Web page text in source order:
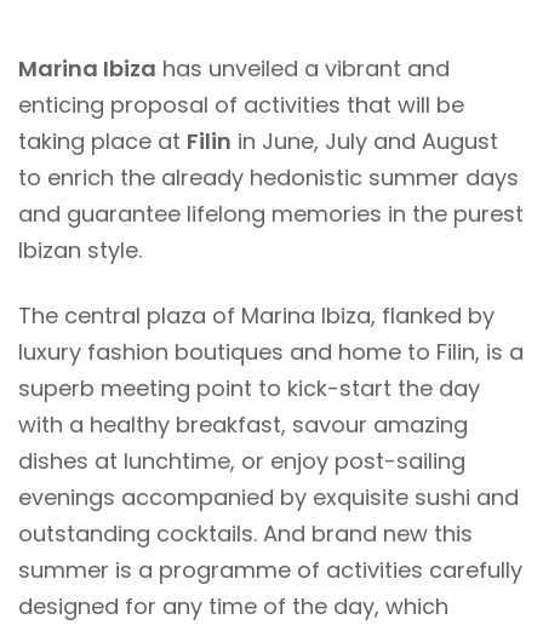
Marina Ibiza has unveiled a vibrant and
enticing proposal of activities that will be
taking place at Filin in June, July and August
to enrich the already hedonistic summer days
and guarantee lifelong memories in the purest
Ibizan style.
The central plaza of Marina Ibiza, flanked by
luxury fashion boutiques and home to Filin, is a
superb meeting point to kick-start the day
with a healthy breakfast, savour amazing
dishes at lunchtime, or enjoy post-sailing
evenings accompanied by exquisite sushi and
outstanding cocktails. And brand new this
summer is a programme of activities carefully
designed for any time of the day, which